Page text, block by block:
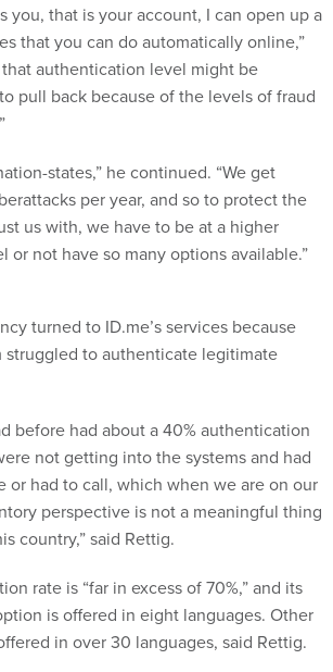
you, that is your account, I can open up a
that you can do automatically online,”
authentication level might be
pull back because of the levels of fraud
states,” he continued. “We get
per year, and so to protect the
us with, we have to be at a higher
or not have so many options available.”
turned to ID.me’s services because
struggled to authenticate legitimate
before had about a 40% authentication
not getting into the systems and had
or had to call, which when we are on our
perspective is not a meaningful thing
country,” said Rettig.
rate is “far in excess of 70%,” and its
is offered in eight languages. Other
in over 30 languages, said Rettig.